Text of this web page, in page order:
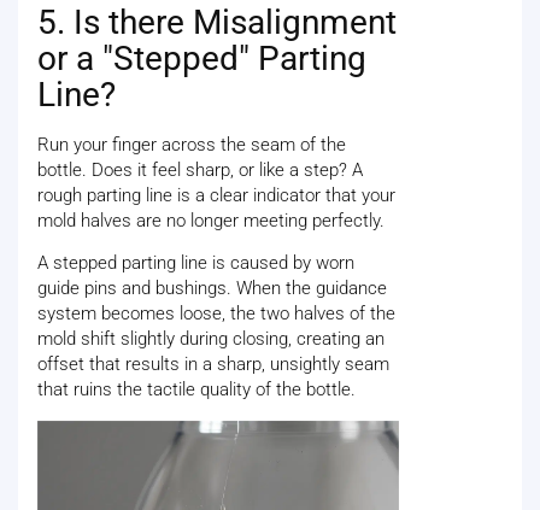
5. Is there Misalignment
or a "Stepped" Parting
Line?
Run your finger across the seam of the
bottle. Does it feel sharp, or like a step? A
rough parting line is a clear indicator that your
mold halves are no longer meeting perfectly.
A stepped parting line is caused by worn
guide pins and bushings. When the guidance
system becomes loose, the two halves of the
mold shift slightly during closing, creating an
offset that results in a sharp, unsightly seam
that ruins the tactile quality of the bottle.